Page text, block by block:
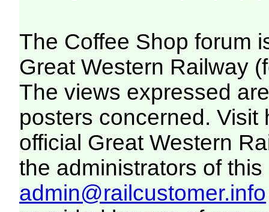
The Coffee Shop forum
Great Western Railway
The views expressed
posters concerned. Visit
official Great Western
the administrators of this
admin@railcustomer.info